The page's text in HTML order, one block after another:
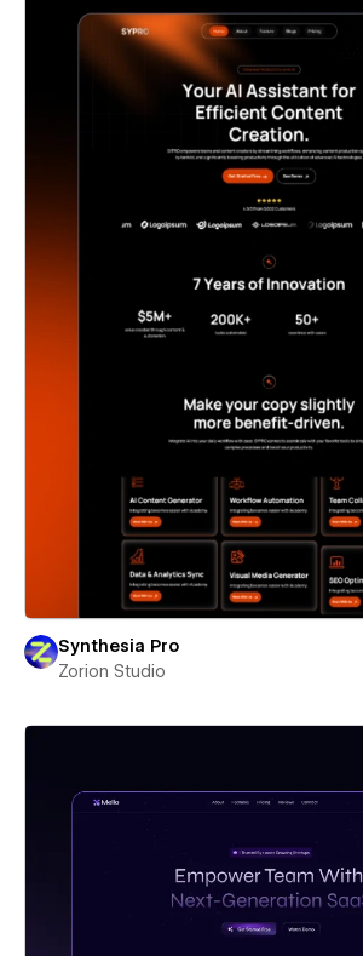
Synthesia Pro
Zorion Studio